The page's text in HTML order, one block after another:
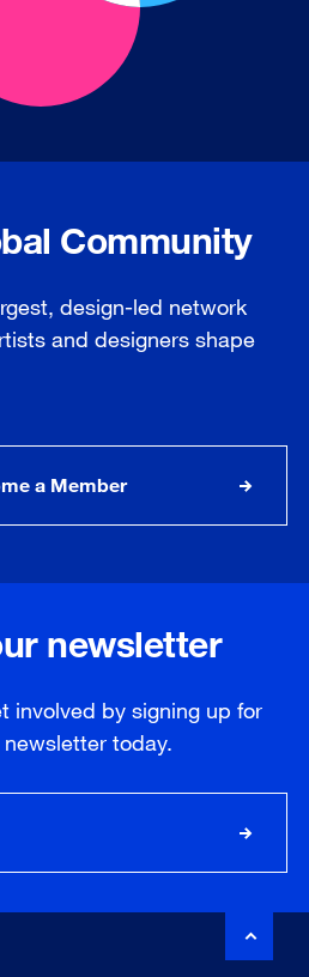
Community
design-led network
and designers shape
a Member
newsletter
involved by signing up for
today.